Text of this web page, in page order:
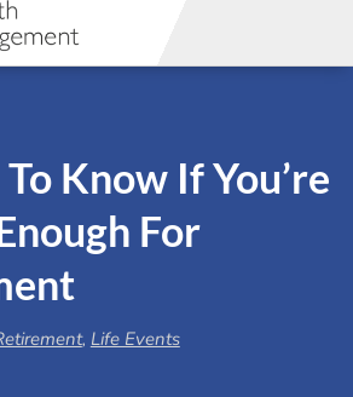
Know If You’re
For
, Life Events